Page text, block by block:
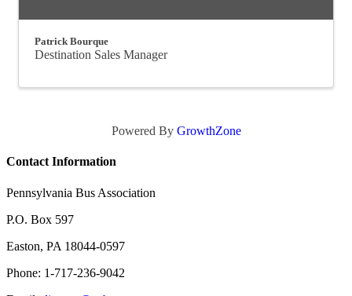
Patrick Bourque
Destination Sales Manager
Powered By GrowthZone
Contact Information
Pennsylvania Bus Association
P.O. Box 597
Easton, PA 18044-0597
Phone: 1-717-236-9042